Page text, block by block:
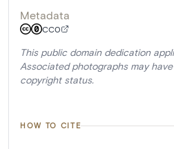
Metadata
CC0
This public domain dedication
Associated photographs may
copyright status.
HOW TO CITE